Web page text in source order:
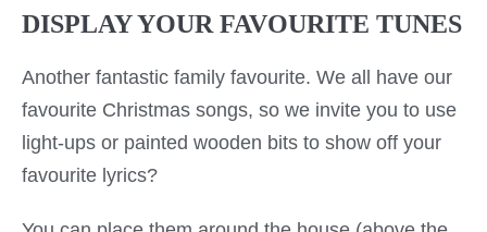
DISPLAY YOUR FAVOURITE TUNES
Another fantastic family favourite. We all have our
favourite Christmas songs, so we invite you to use
light-ups or painted wooden bits to show off your
favourite lyrics?